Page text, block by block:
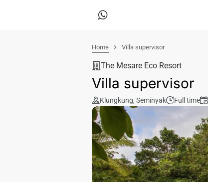
Home Villa supervisor
The Mesare Eco Resort
Villa supervisor
Klungkung, Seminyak Full time